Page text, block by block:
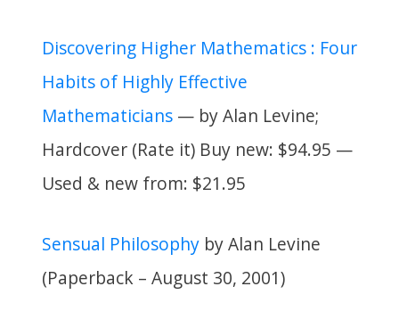
Discovering Higher Mathematics : Four
Habits of Highly Effective
Mathematicians — by Alan Levine;
Hardcover (Rate it) Buy new: $94.95 —
Used & new from: $21.95
Sensual Philosophy by Alan Levine
(Paperback – August 30, 2001)